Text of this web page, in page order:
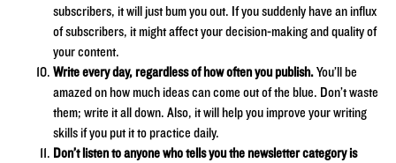
subscribers, it will just bum you out. If you suddenly have an influx
of subscribers, it might affect your decision-making and quality of
your content.
Write every day, regardless of how often you publish.You’ll be
amazed on how much ideas can come out of the blue. Don’t waste
them; write it all down. Also, it will help you improve your writing
skills if you put it to practice daily.
Don’t listen to anyone who tells you the newsletter category is